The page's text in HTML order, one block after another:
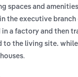
spaces and
the executive branch
a factory and then
to the living site.
.